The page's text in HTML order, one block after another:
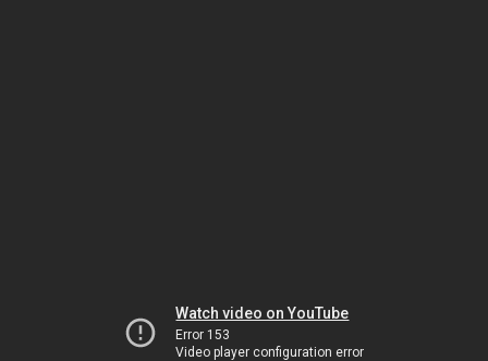
Watch video on YouTube
Error 153
Video player configuration error